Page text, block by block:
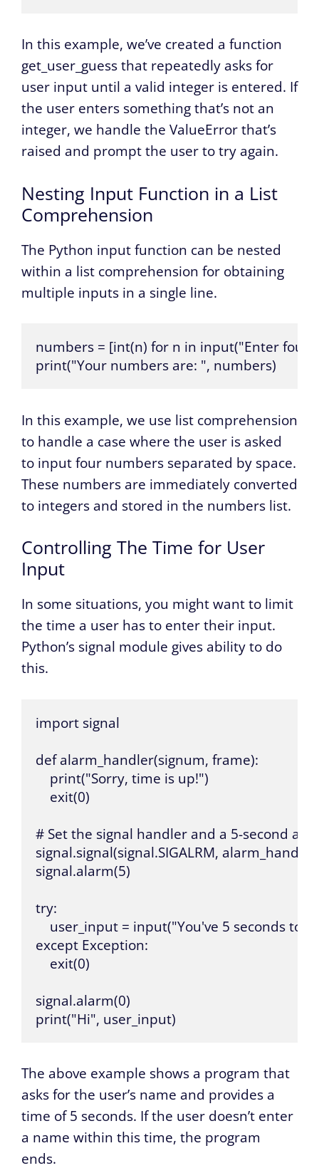
In this example, we’ve created a function
get_user_guess that repeatedly asks for
user input until a valid integer is entered. If
the user enters something that’s not an
integer, we handle the ValueError that’s
raised and prompt the user to try again.
Nesting Input Function in a List
Comprehension
The Python input function can be nested
within a list comprehension for obtaining
multiple inputs in a single line.
numbers = [int(n) for n in input("Enter four
print("Your numbers are: ", numbers)
In this example, we use list comprehension
to handle a case where the user is asked
to input four numbers separated by space.
These numbers are immediately converted
to integers and stored in the numbers list.
Controlling The Time for User
Input
In some situations, you might want to limit
the time a user has to enter their input.
Python’s signal module gives ability to do
this.
import signal
def alarm_handler(signum, frame):
    print("Sorry, time is up!")
    exit(0)
# Set the signal handler and a 5-second
signal.signal(signal.SIGALRM,
signal.alarm(5)
try:
user_input = input("You've 5 seconds to
except Exception:
    exit(0)
signal.alarm(0)
print("Hi", user_input)
The above example shows a program that
asks for the user’s name and provides a
time of 5 seconds. If the user doesn’t enter
a name within this time, the program
ends.